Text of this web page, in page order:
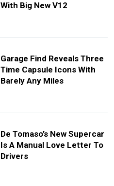
With Big New V12
Garage Find Reveals Three
Time Capsule Icons With
Barely Any Miles
De Tomaso’s New Supercar
Is A Manual Love Letter To
Drivers